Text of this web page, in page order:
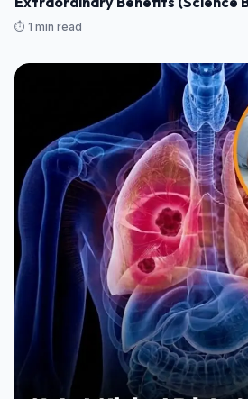
⏱️ 1 min read